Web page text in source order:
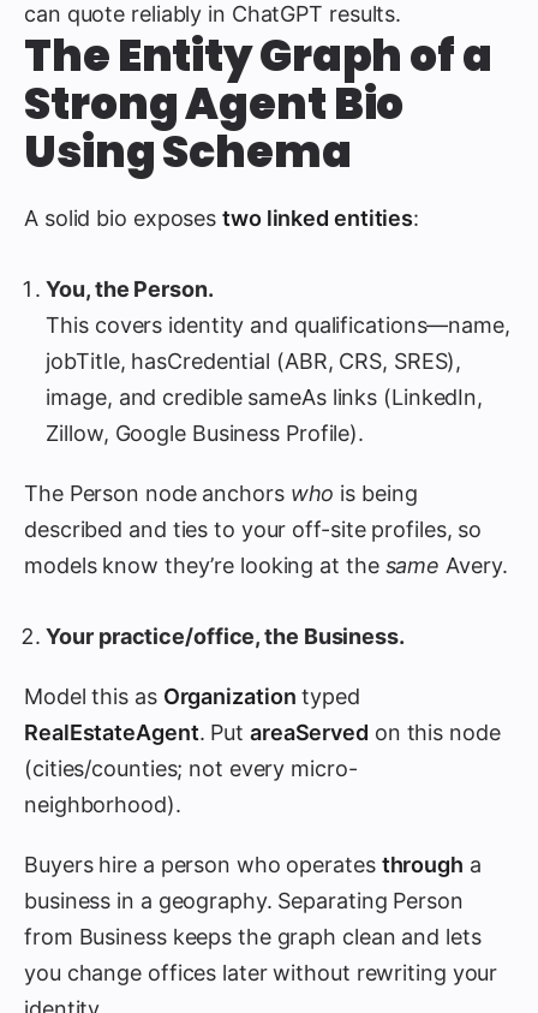
can quote reliably in ChatGPT results.
The Entity Graph of a
Strong Agent Bio
Using Schema
A solid bio exposes two linked entities:
You, the Person.
This covers identity and qualifications—name,
jobTitle, hasCredential (ABR, CRS, SRES),
image, and credible sameAs links (LinkedIn,
Zillow, Google Business Profile).
The Person node anchors who is being
described and ties to your off-site profiles, so
models know they’re looking at the same Avery.
Your practice/office, the Business.
Model this as Organization typed
RealEstateAgent. Put areaServed on this node
(cities/counties; not every micro-
neighborhood).
Buyers hire a person who operates through a
business in a geography. Separating Person
from Business keeps the graph clean and lets
you change offices later without rewriting your